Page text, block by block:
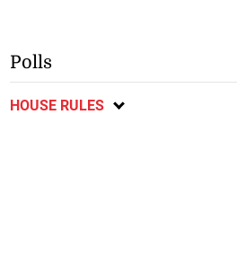
Polls
HOUSE RULES